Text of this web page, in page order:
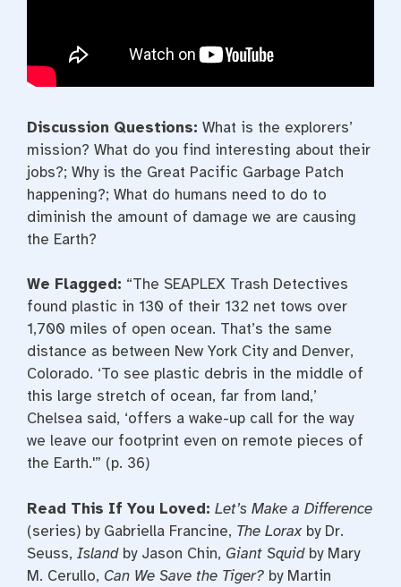
Discussion Questions: What is the explorers’
mission? What do you find interesting about their
jobs?; Why is the Great Pacific Garbage Patch
happening?; What do humans need to do to
diminish the amount of damage we are causing
the Earth?
We Flagged: “The SEAPLEX Trash Detectives
found plastic in 130 of their 132 net tows over
1,700 miles of open ocean. That’s the same
distance as between New York City and Denver,
Colorado. ‘To see plastic debris in the middle of
this large stretch of ocean, far from land,’
Chelsea said, ‘offers a wake-up call for the way
we leave our footprint even on remote pieces of
the Earth.'” (p. 36)
Read This If You Loved: Let’s Make a Difference
(series) by Gabriella Francine, The Loraxby Dr.
Seuss, Islandby Jason Chin, Giant Squidby Mary
M. Cerullo, Can We Save the Tiger? by Martin